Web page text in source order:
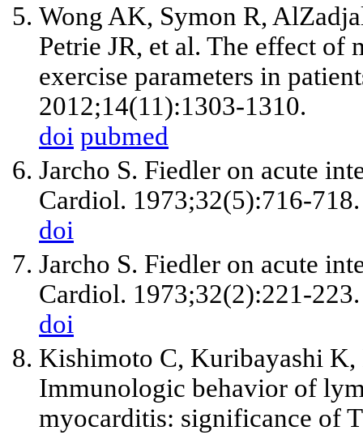
Wong AK, Symon R,
Petrie JR, et al. The effect of
exercise parameters in
2012;14(11):1303-1310.
doi pubmed
Jarcho S. Fiedler on acute
Cardiol. 1973;32(5):716-718.
doi
Jarcho S. Fiedler on acute
Cardiol. 1973;32(2):221-223.
doi
Kishimoto C, Kuribayashi K,
Immunologic behavior of
myocarditis: significance of